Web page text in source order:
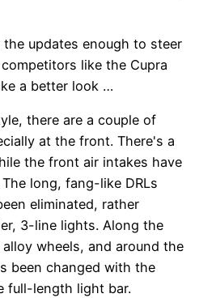
updates enough to steer
like the Cupra
a better look …
there are a couple of
at the front. There's a
the front air intakes have
long, fang-like DRLs
eliminated, rather
3-line lights. Along the
wheels, and around the
been changed with the
full-length light bar.